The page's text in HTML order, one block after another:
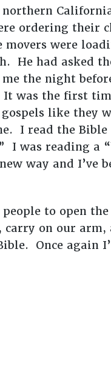
ordering their
were
He had asked
the night
was the first
like they
I read the
I was reading a
way and I’ve
to open the
on our arm,
Once again